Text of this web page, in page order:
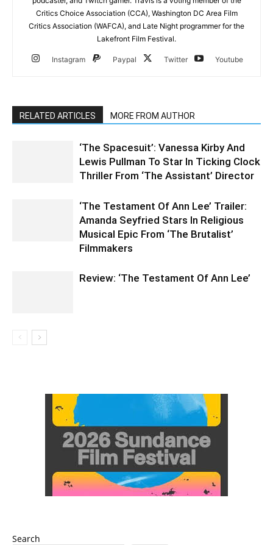
Critics Choice Association (CCA), Washington DC Area Film
Critics Association (WAFCA), and Late Night programmer for the
Lakefront Film Festival.
Instagram Paypal Twitter Youtube
RELATED ARTICLES MORE FROM AUTHOR
‘The Spacesuit’: Vanessa Kirby And
Lewis Pullman To Star In Ticking Clock
Thriller From ‘The Assistant’ Director
‘The Testament Of Ann Lee’ Trailer:
Amanda Seyfried Stars In Religious
Musical Epic From ‘The Brutalist’
Filmmakers
Review: ‘The Testament Of Ann Lee’
Search